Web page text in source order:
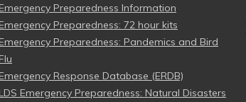
Preparedness Information
Preparedness: 72 hour kits
Preparedness: Pandemics and Bird
Response Database (ERDB)
Emergency Preparedness: Natural Disasters